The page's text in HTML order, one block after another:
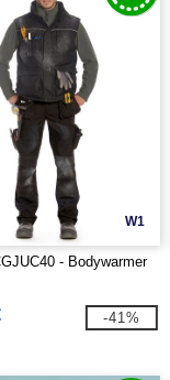
W1
- Bodywarmer
-41%